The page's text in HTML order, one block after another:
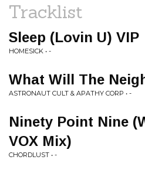
Tracklist
Sleep (Lovin U) VIP
HOMESICK • -
What Will The
ASTRONAUT CULT & APATHY CORP • -
Ninety Point Nine
VOX Mix)
CHORDLUST • -